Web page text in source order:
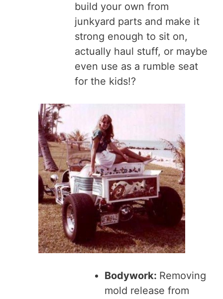
build your own from
junkyard parts and make it
strong enough to sit on,
actually haul stuff, or maybe
even use as a rumble seat
for the kids!?
Bodywork: Removing
mold release from